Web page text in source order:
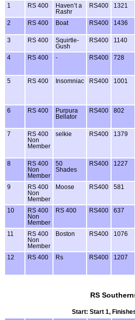
1 RS 400
Haven’t a
Rashr
RS400 1321
2
RS 400 Boat RS400 1436
3 RS 400
Squirtle-
Gush
RS400 1140
4
RS 400 - RS400 728
5 RS 400 Insomniac RS400 1001
6 RS 400
Purpura
Bellator
RS400 802
7
RS 400
Non
Member
selkie RS400 1379
8
RS 400
Non
Member
50
Shades
RS400 1227
9
RS 400
Non
Member
Moose RS400 581
10
RS 400
Non
Member
RS 400 RS400 637
11
RS 400
Non
Member
Boston RS400 1076
12 RS 400 Rs RS400 1207
RS
Start: Start 1,